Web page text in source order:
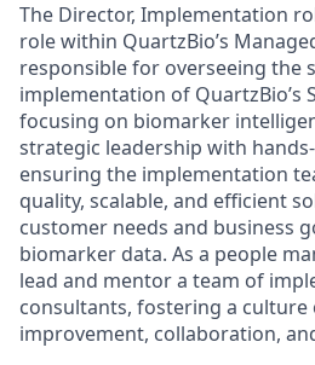
The Director, Implementation
role within QuartzBio’s
responsible for overseeing the
implementation of QuartzBio’s
focusing on biomarker
strategic leadership with
ensuring the implementation
quality, scalable, and efficient
customer needs and business
biomarker data. As a people
lead and mentor a team of
consultants, fostering a
improvement, collaboration,